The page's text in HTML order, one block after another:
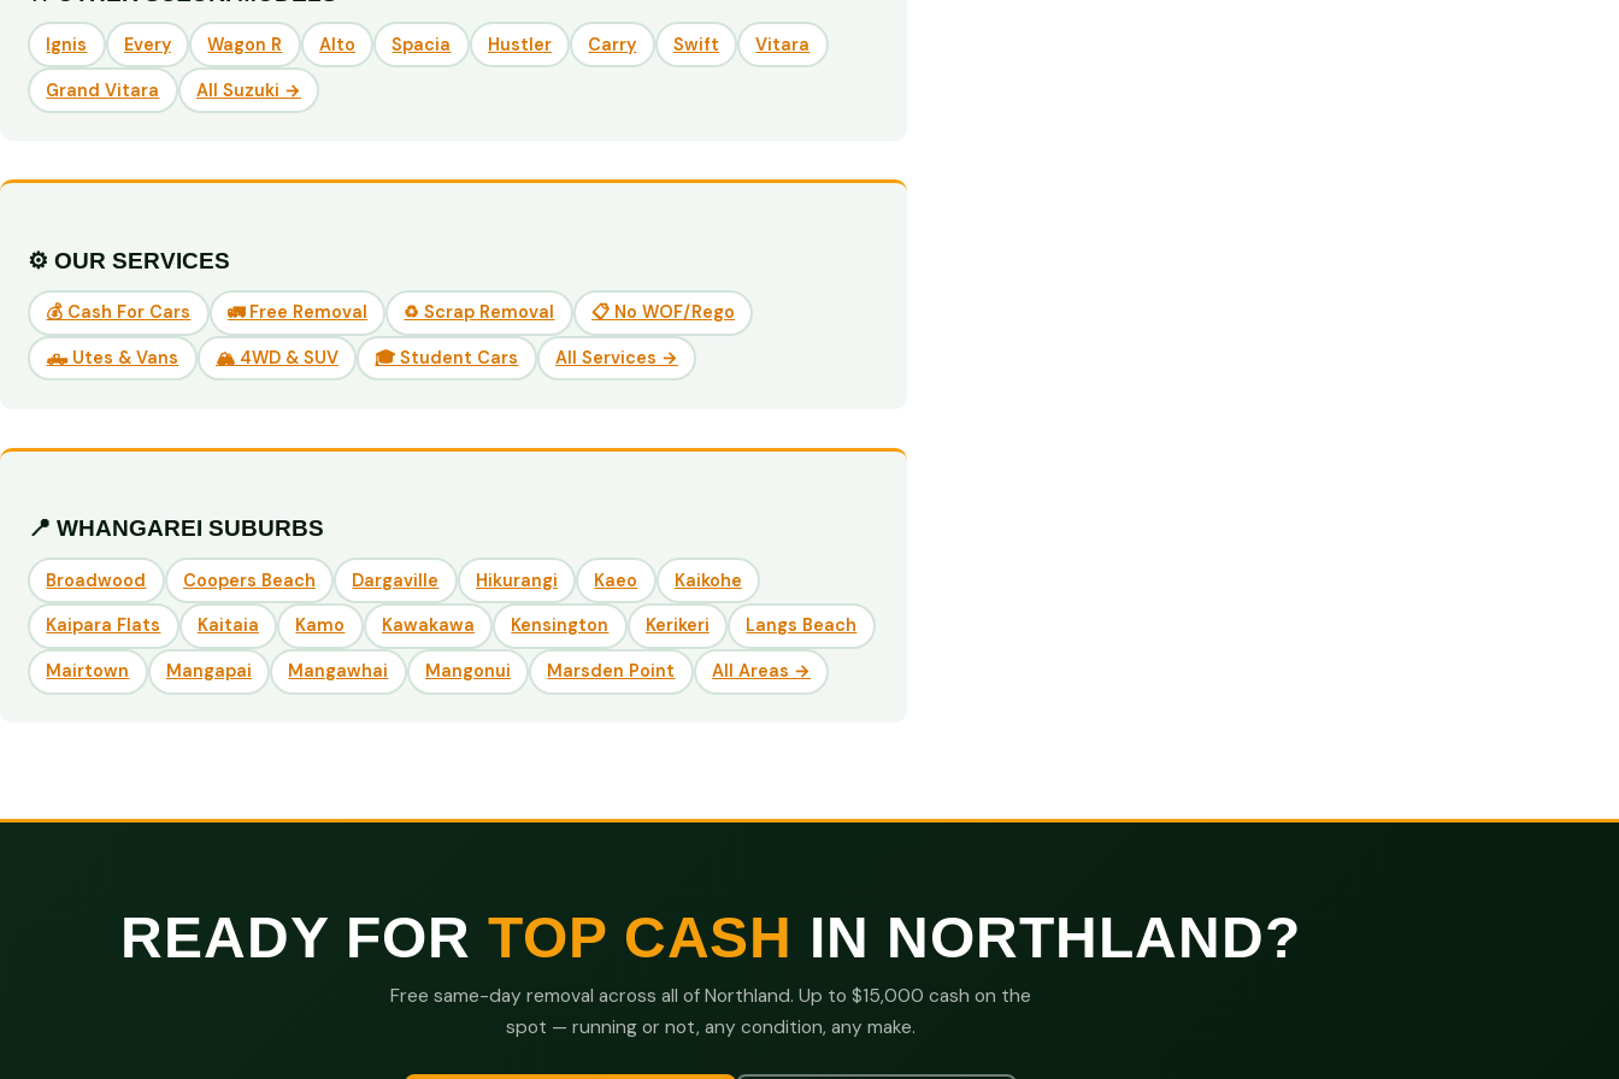
Ignis Every Wagon R Alto Spacia Hustler Carry Swift Vitara
Grand Vitara All Suzuki →
⚙️ OUR SERVICES
💰 Cash For Cars 🚛 Free Removal ♻️ Scrap Removal 📋 No WOF/Rego
🛻 Utes & Vans 🏔️ 4WD & SUV 🎓 Student Cars All Services →
📍 WHANGAREI SUBURBS
Broadwood Coopers Beach Dargaville Hikurangi Kaeo Kaikohe
Kaipara Flats Kaitaia Kamo Kawakawa Kensington Kerikeri Langs Beach
Mairtown Mangapai Mangawhai Mangonui Marsden Point All Areas →
READY FOR TOP CASH IN NORTHLAND?
Free same-day removal across all of Northland. Up to $15,000 cash on the
spot — running or not, any condition, any make.